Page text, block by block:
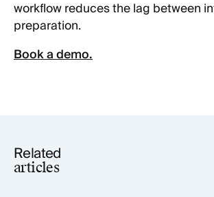
workflow reduces the lag between
preparation.
Book a demo.
Related
articles